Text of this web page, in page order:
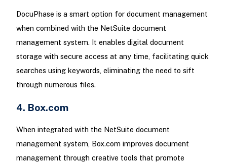
DocuPhase is a smart option for document management
when combined with the NetSuite document
management system. It enables digital document
storage with secure access at any time, facilitating quick
searches using keywords, eliminating the need to sift
through numerous files.
4. Box.com
When integrated with the NetSuite document
management system, Box.com improves document
management through creative tools that promote